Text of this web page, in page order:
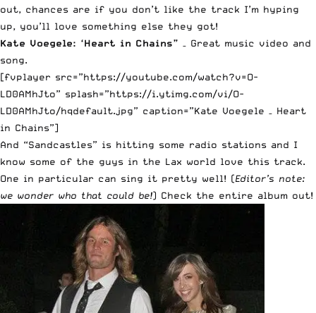
out, chances are if you don’t like the track I’m hyping
up, you’ll love something else they got!
Kate Voegele: ‘Heart in Chains” – Great music video and
song.
[fvplayer src=”https://youtube.com/watch?v=O-
LD0AMhJto” splash=”https://i.ytimg.com/vi/O-
LD0AMhJto/hqdefault.jpg” caption=”Kate Voegele – Heart
in Chains”]
And “Sandcastles” is hitting some radio stations and I
know some of the guys in the Lax world love this track.
One in particular can sing it pretty well! (Editor’s note:
we wonder who that could be!) Check the entire album out!